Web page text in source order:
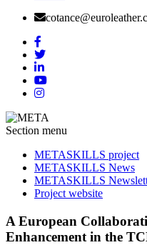
Section menu
METASKILLS project
METASKILLS News
METASKILLS
Project website
A European
Enhancement in the